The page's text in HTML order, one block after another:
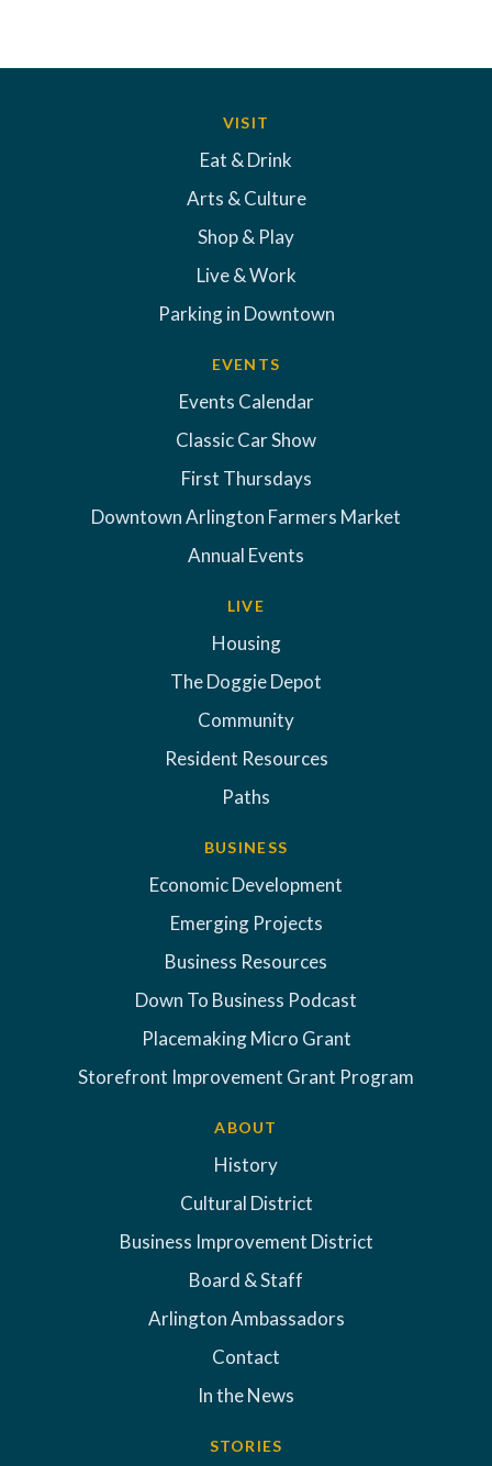
VISIT
Eat & Drink
Arts & Culture
Shop & Play
Live & Work
Parking in Downtown
EVENTS
Events Calendar
Classic Car Show
First Thursdays
Downtown Arlington Farmers Market
Annual Events
LIVE
Housing
The Doggie Depot
Community
Resident Resources
Paths
BUSINESS
Economic Development
Emerging Projects
Business Resources
Down To Business Podcast
Placemaking Micro Grant
Storefront Improvement Grant Program
ABOUT
History
Cultural District
Business Improvement District
Board & Staff
Arlington Ambassadors
Contact
In the News
STORIES